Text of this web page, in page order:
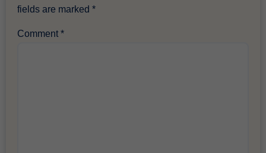
fields are marked*
Comment*